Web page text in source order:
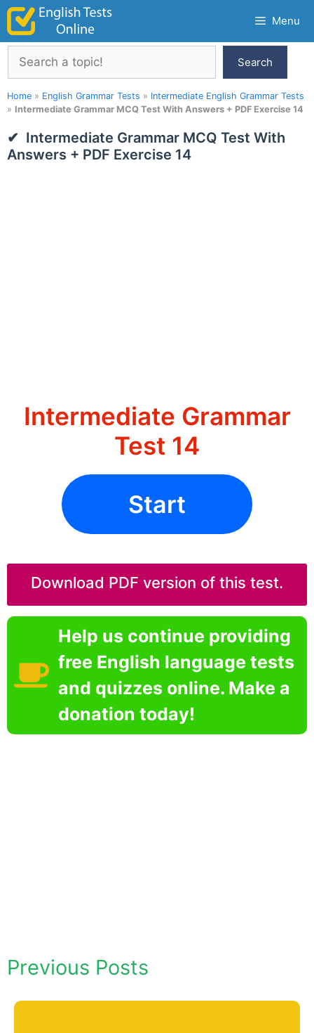
Skip
content
Menu
Search
Search
Home » English Grammar Tests » Intermediate English Grammar Tests
» Intermediate Grammar MCQ Test With Answers + PDF Exercise 14
Intermediate Grammar MCQ Test With
Answers + PDF Exercise 14
Intermediate Grammar
Test 14
Start
Download PDF version of this test.
Help us continue providing
free English language tests
and quizzes online. Make a
donation today!
Previous Posts